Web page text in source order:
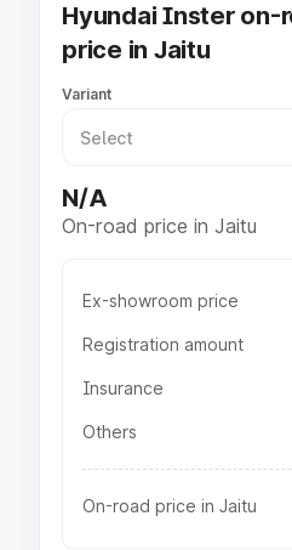
Best Sedan Cars in India
Best SUV Cars in India
Luxury Cars in India
Hyundai Inster on-
price in Jaitu
Variant
N/A
On-road price in Jaitu
Ex-showroom price
Registration amount
Insurance
Others
On-road price in Jaitu